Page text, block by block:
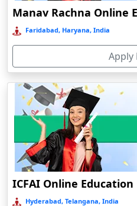
Dankuni
Darbhanga
Darjeeling
Darlawn
Datia
Dawki
Deesa
Dehradun
Delhi
Delhi NCR
Deoghar
Faridabad, Haryana, India
Apply
ICFAI Online Education
Hyderabad, Telangana, India